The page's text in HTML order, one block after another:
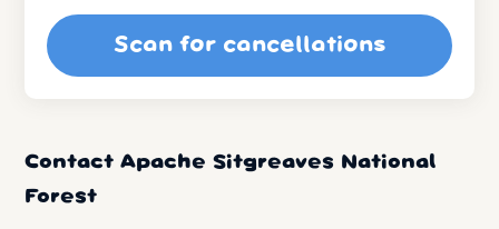
Scan for cancellations
Contact Apache Sitgreaves National
Forest